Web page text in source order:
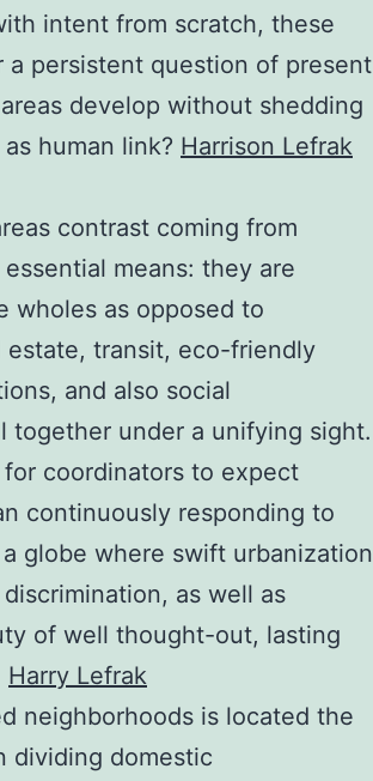
intent from scratch, these
persistent question of present
develop without shedding
human link? Harrison Lefrak
contrast coming from
means: they are
wholes as opposed to
estate, transit, eco-friendly
and also social
together under a unifying sight.
coordinators to expect
continuously responding to
globe where swift urbanization
as well as
of well thought-out, lasting
Harry Lefrak
neighborhoods is located the
dividing domestic